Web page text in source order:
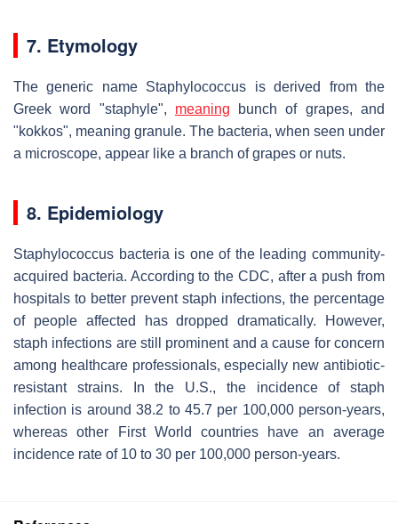
7. Etymology
The generic name Staphylococcus is derived from the
Greek word "staphyle", meaning bunch of grapes, and
"kokkos", meaning granule. The bacteria, when seen under
a microscope, appear like a branch of grapes or nuts.
8. Epidemiology
Staphylococcus bacteria is one of the leading community-
acquired bacteria. According to the CDC, after a push from
hospitals to better prevent staph infections, the percentage
of people affected has dropped dramatically. However,
staph infections are still prominent and a cause for concern
among healthcare professionals, especially new antibiotic-
resistant strains. In the U.S., the incidence of staph
infection is around 38.2 to 45.7 per 100,000 person-years,
whereas other First World countries have an average
incidence rate of 10 to 30 per 100,000 person-years.